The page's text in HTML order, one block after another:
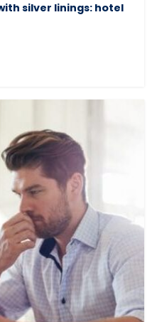
silver linings: hotel